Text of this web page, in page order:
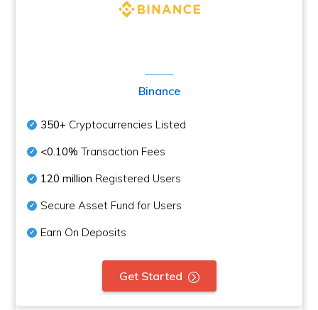
Binance
350+ Cryptocurrencies Listed
<0.10% Transaction Fees
120 million Registered Users
Secure Asset Fund for Users
Earn On Deposits
Get Started